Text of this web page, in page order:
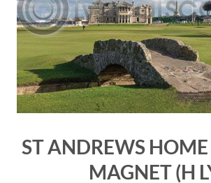
ST ANDREWS
MAGNET (H